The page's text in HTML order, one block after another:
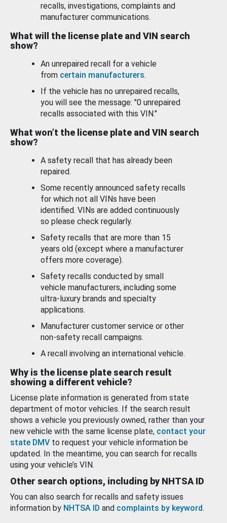
recalls, investigations, complaints and
manufacturer communications.
What will the license plate and VIN search
show?
An unrepaired recall for a vehicle
from certain manufacturers.
If the vehicle has no unrepaired recalls,
you will see the message: "0 unrepaired
recalls associated with this VIN."
What won’t the license plate and VIN search
show?
A safety recall that has already been
repaired.
Some recently announced safety recalls
for which not all VINs have been
identified. VINs are added continuously
so please check regularly.
Safety recalls that are more than 15
years old (except where a manufacturer
offers more coverage).
Safety recalls conducted by small
vehicle manufacturers, including some
ultra-luxury brands and specialty
applications.
Manufacturer customer service or other
non-safety recall campaigns.
A recall involving an international vehicle.
Why is the license plate search result
showing a different vehicle?
License plate information is generated from state
department of motor vehicles. If the search result
shows a vehicle you previously owned, rather than your
new vehicle with the same license plate, contact your
state DMV to request your vehicle information be
updated. In the meantime, you can search for recalls
using your vehicle’s VIN.
Other search options, including by NHTSA ID
You can also search for recalls and safety issues
information by NHTSA ID and complaints by keyword.